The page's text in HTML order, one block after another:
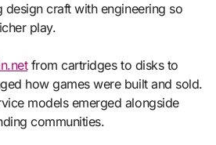
craft with engineering so
play.
from cartridges to disks to
how games were built and sold.
models emerged alongside
communities.